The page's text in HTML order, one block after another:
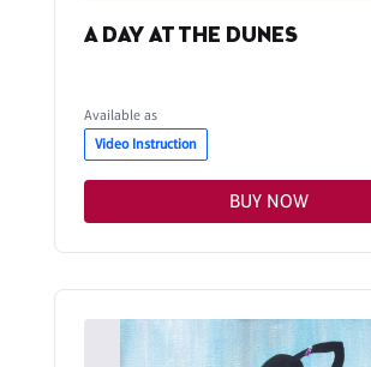
A DAY AT THE DUNES
Available as
Video Instruction
BUY NOW